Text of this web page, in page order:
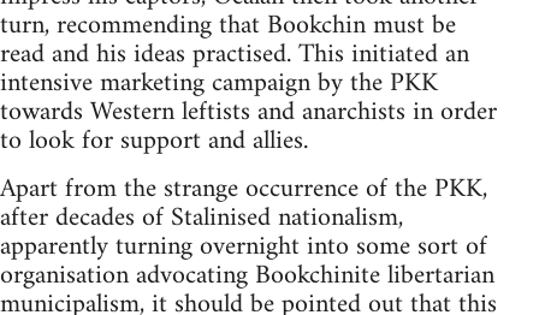
turn, recommending that Bookchin must be
read and his ideas practised. This initiated an
intensive marketing campaign by the PKK
towards Western leftists and anarchists in order
to look for support and allies.
Apart from the strange occurrence of the PKK,
after decades of Stalinised nationalism,
apparently turning overnight into some sort of
organisation advocating Bookchinite libertarian
municipalism, it should be pointed out that this